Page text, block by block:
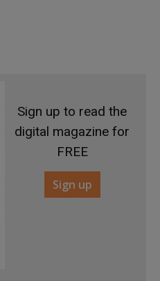
Sign up to read the
digital magazine for
FREE
Sign up